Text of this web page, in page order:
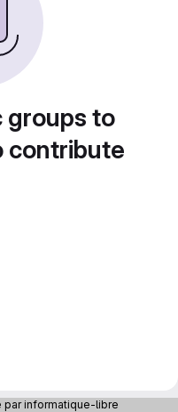
groups to
contribute
par informatique-libre